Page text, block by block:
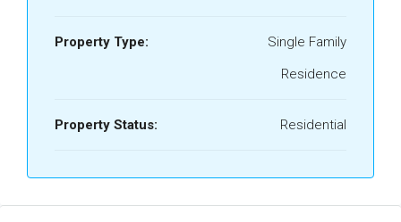
Property Type:
Single Family
Residence
Property Status: Residential